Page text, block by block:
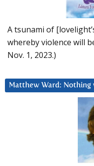
A tsunami of
whereby violence will
Nov. 1, 2023.)
Matthew Ward: